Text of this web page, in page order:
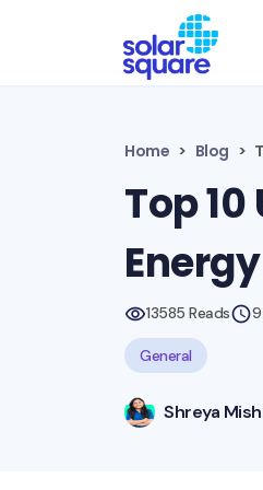
Home Blog
Top
13585 Reads
General
Shreya